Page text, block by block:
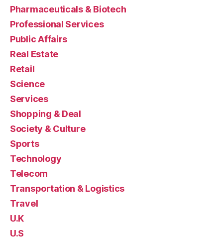
Pharmaceuticals & Biotech
Professional Services
Public Affairs
Real Estate
Retail
Science
Services
Shopping & Deal
Society & Culture
Sports
Technology
Telecom
Transportation & Logistics
Travel
U.K
U.S